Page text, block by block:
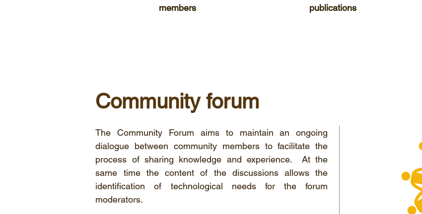
members publications
Community forum
The Community Forum aims to maintain an ongoing
dialogue between community members to facilitate the
process of sharing knowledge and experience. At the
same time the content of the discussions allows the
identification of technological needs for the forum
moderators.